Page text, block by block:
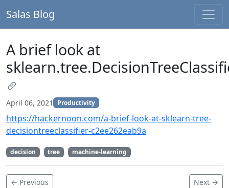
Salas Blog
A brief look at
April 06, 2021 Productivity
https://hackernoon.com/a-brief-look-at-sklearn-tree-
decisiontreeclassifier-c2ee262eab9a
decision tree machine-learning
← Previous Next →